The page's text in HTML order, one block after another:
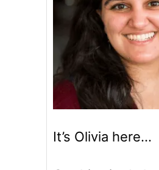
It’s Olivia here…